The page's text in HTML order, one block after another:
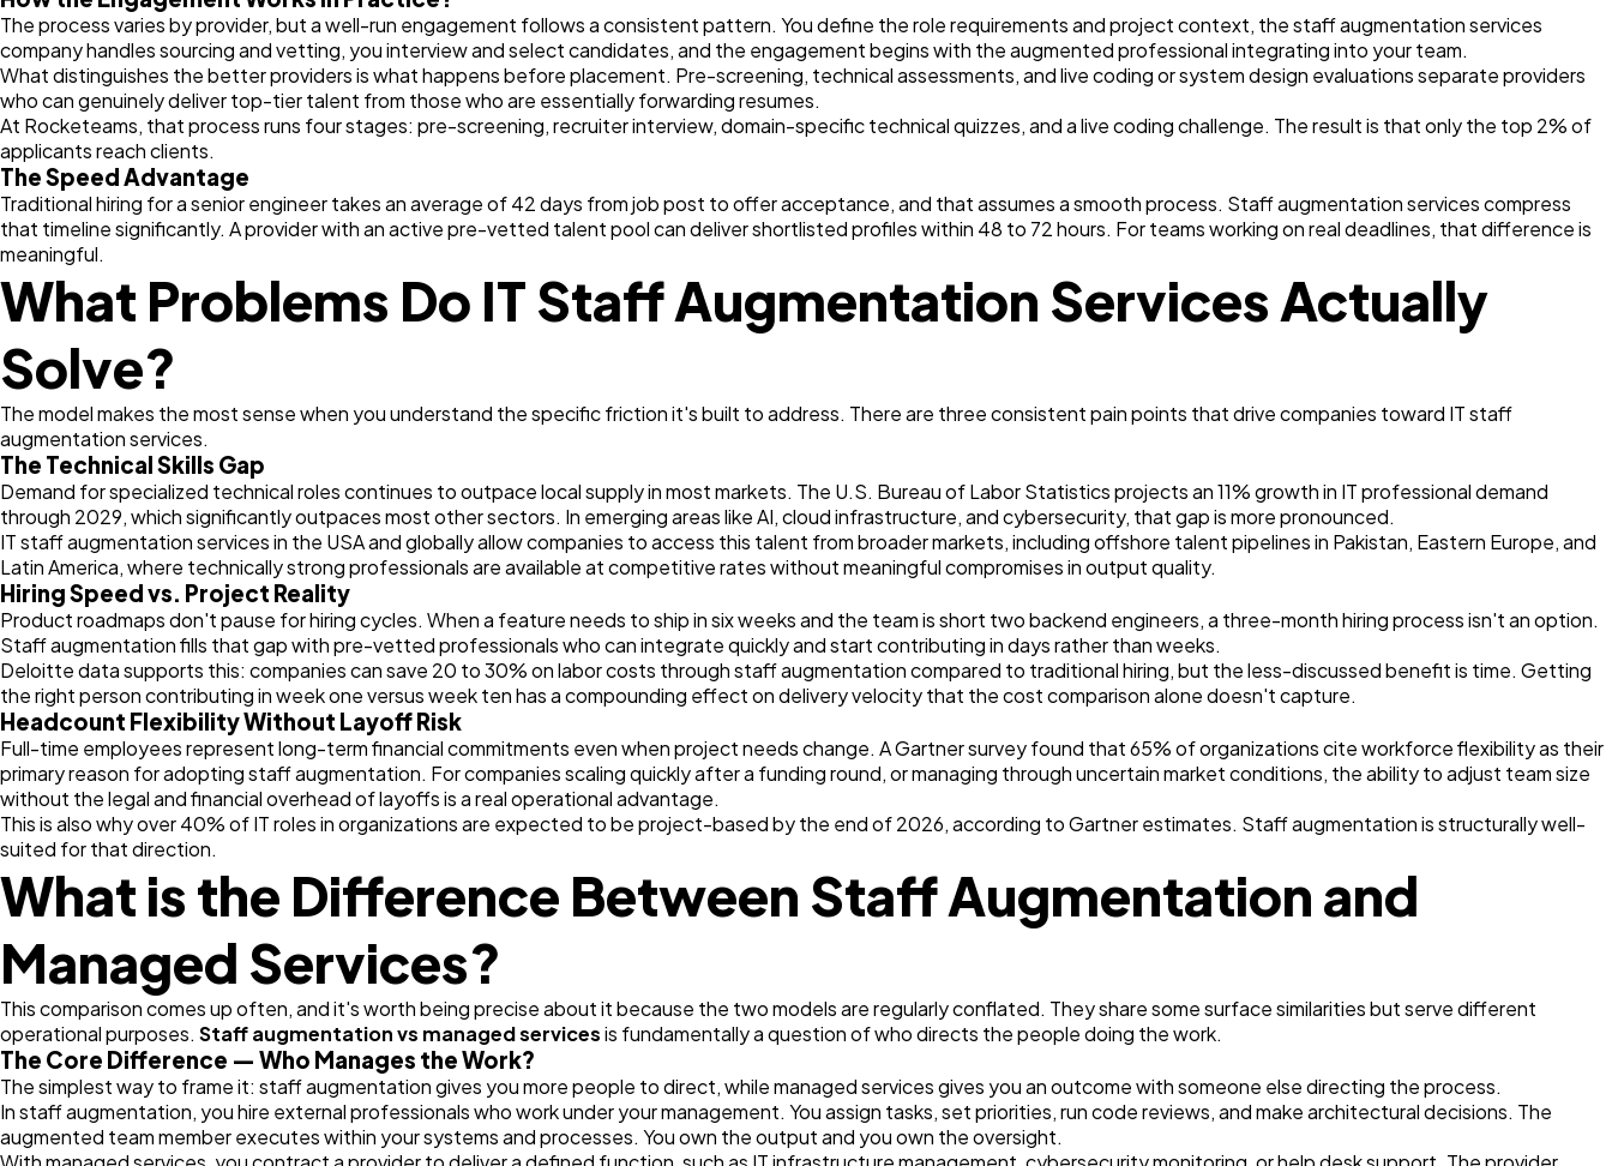
The process varies by provider, but a well-run engagement follows a consistent pattern. You define the role requirements and project context, the staff augmentation services
company handles sourcing and vetting, you interview and select candidates, and the engagement begins with the augmented professional integrating into your team.
What distinguishes the better providers is what happens before placement. Pre-screening, technical assessments, and live coding or system design evaluations separate providers
who can genuinely deliver top-tier talent from those who are essentially forwarding resumes.
At Rocketeams, that process runs four stages: pre-screening, recruiter interview, domain-specific technical quizzes, and a live coding challenge. The result is that only the top 2% of
applicants reach clients.
The Speed Advantage
Traditional hiring for a senior engineer takes an average of 42 days from job post to offer acceptance, and that assumes a smooth process. Staff augmentation services compress
that timeline significantly. A provider with an active pre-vetted talent pool can deliver shortlisted profiles within 48 to 72 hours. For teams working on real deadlines, that difference is
meaningful.
What Problems Do IT Staff Augmentation Services Actually
Solve?
The model makes the most sense when you understand the specific friction it's built to address. There are three consistent pain points that drive companies toward IT staff
augmentation services.
The Technical Skills Gap
Demand for specialized technical roles continues to outpace local supply in most markets. The U.S. Bureau of Labor Statistics projects an 11% growth in IT professional demand
through 2029, which significantly outpaces most other sectors. In emerging areas like AI, cloud infrastructure, and cybersecurity, that gap is more pronounced.
IT staff augmentation services in the USA and globally allow companies to access this talent from broader markets, including offshore talent pipelines in Pakistan, Eastern Europe, and
Latin America, where technically strong professionals are available at competitive rates without meaningful compromises in output quality.
Hiring Speed vs. Project Reality
Product roadmaps don't pause for hiring cycles. When a feature needs to ship in six weeks and the team is short two backend engineers, a three-month hiring process isn't an option.
Staff augmentation fills that gap with pre-vetted professionals who can integrate quickly and start contributing in days rather than weeks.
Deloitte data supports this: companies can save 20 to 30% on labor costs through staff augmentation compared to traditional hiring, but the less-discussed benefit is time. Getting
the right person contributing in week one versus week ten has a compounding effect on delivery velocity that the cost comparison alone doesn't capture.
Headcount Flexibility Without Layoff Risk
Full-time employees represent long-term financial commitments even when project needs change. A Gartner survey found that 65% of organizations cite workforce flexibility as their
primary reason for adopting staff augmentation. For companies scaling quickly after a funding round, or managing through uncertain market conditions, the ability to adjust team size
without the legal and financial overhead of layoffs is a real operational advantage.
This is also why over 40% of IT roles in organizations are expected to be project-based by the end of 2026, according to Gartner estimates. Staff augmentation is structurally well-
suited for that direction.
What is the Difference Between Staff Augmentation and
Managed Services?
This comparison comes up often, and it's worth being precise about it because the two models are regularly conflated. They share some surface similarities but serve different
operational purposes. Staff augmentation vs managed servicesis fundamentally a question of who directs the people doing the work.
The Core Difference — Who Manages the Work?
The simplest way to frame it: staff augmentation gives you more people to direct, while managed services gives you an outcome with someone else directing the process.
In staff augmentation, you hire external professionals who work under your management. You assign tasks, set priorities, run code reviews, and make architectural decisions. The
augmented team member executes within your systems and processes. You own the output and you own the oversight.